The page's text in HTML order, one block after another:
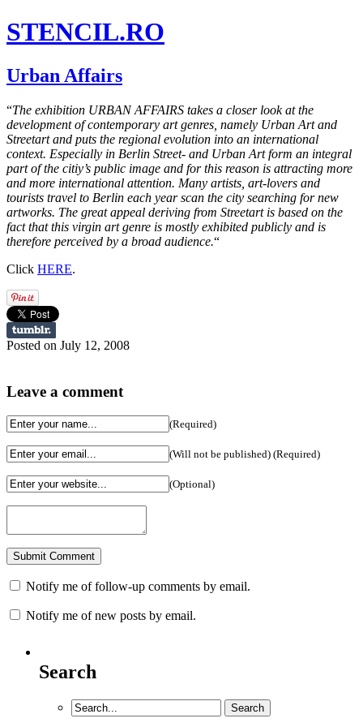
STENCIL.RO
Urban Affairs
“The exhibition URBAN AFFAIRS takes a closer look at the
development of contemporary art genres, namely Urban Art and
Streetart and puts the regional evolution into an international
context. Especially in Berlin Street- and Urban Art form an integral
part of the citiy’s public image and for this reason is attracting more
and more international attention. Many artists, art-lovers and
tourists travel to Berlin each year scan the city searching for new
artworks. The great appeal deriving from Streetart is based on the
fact that this virgin art genre is mostly exhibited publicly and is
therefore perceived by a broad audience.“
Click HERE.
Posted on July 12, 2008
Leave a comment
(Required)
(Will not be published) (Required)
(Optional)
Notify me of follow-up comments by email.
Notify me of new posts by email.
Search